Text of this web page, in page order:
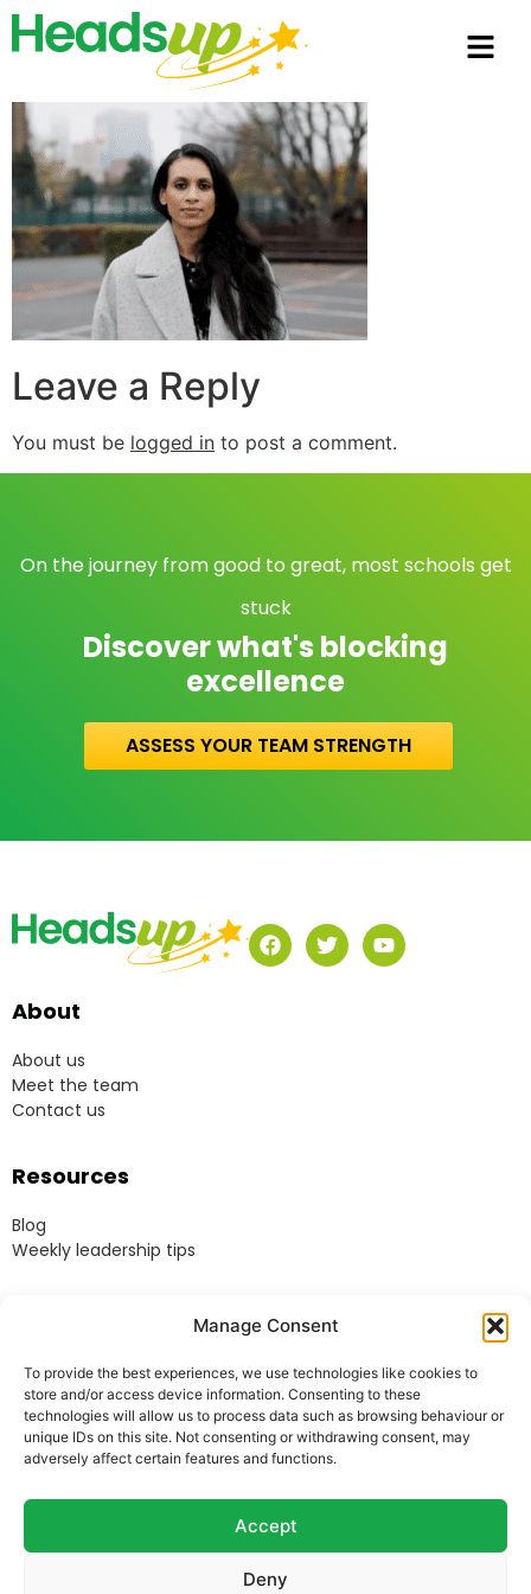
Manage Consent
To provide the best experiences, we use technologies like cookies to
store and/or access device information. Consenting to these
technologies will allow us to process data such as browsing behaviour or
unique IDs on this site. Not consenting or withdrawing consent, may
adversely affect certain features and functions.
Accept
Deny
Leave a Reply
You must be logged in to post a comment.
On the journey from good to great, most schools get
stuck
Discover what's blocking
excellence
ASSESS YOUR TEAM STRENGTH
About
About us
Meet the team
Contact us
Resources
Blog
Weekly leadership tips
Terms & Conditions
Website Terms of Use
Cookie Policy
Privacy Policy
Acceptable Use Policy